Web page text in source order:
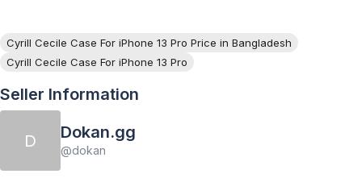
Cyrill Cecile Case For iPhone 13 Pro Price in Bangladesh
Cyrill Cecile Case For iPhone 13 Pro
Seller Information
D Dokan.gg
@dokan